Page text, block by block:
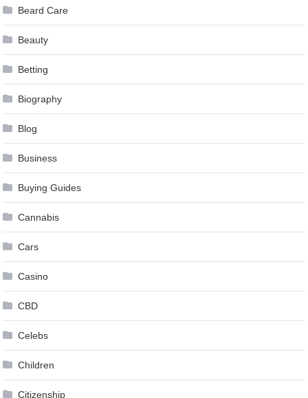
Beard Care
Beauty
Betting
Biography
Blog
Business
Buying Guides
Cannabis
Cars
Casino
CBD
Celebs
Children
Citizenship